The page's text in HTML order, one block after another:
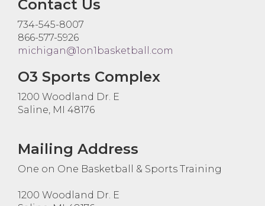
Contact Us
734-545-8007
866-577-5926
michigan@1on1basketball.com
O3 Sports Complex
1200 Woodland Dr. E
Saline, MI 48176
Mailing Address
One on One Basketball & Sports Training
1200 Woodland Dr. E